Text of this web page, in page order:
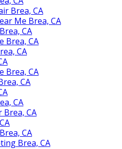
Brea, CA
Me Brea, CA
CA
Brea, CA
CA
Brea, CA
CA
CA
Brea, CA
CA
Brea, CA